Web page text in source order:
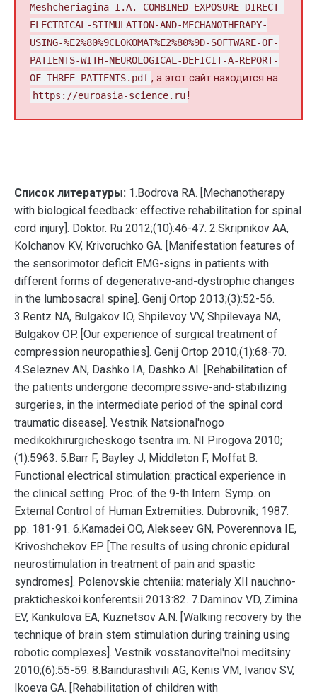
Meshcheriagina-I.A.-COMBINED-EXPOSURE-DIRECT-
ELECTRICAL-STIMULATION-AND-MECHANOTHERAPY-
USING-%E2%80%9CLOKOMAT%E2%80%9D-SOFTWARE-OF-
PATIENTS-WITH-NEUROLOGICAL-DEFICIT-A-REPORT-
OF-THREE-PATIENTS.pdf , а этот сайт находится на
https://euroasia-science.ru !
Список литературы: 1.Bodrova RA. [Mechanotherapy
with biological feedback: effective rehabilitation for spinal
cord injury]. Doktor. Ru 2012;(10):46-47. 2.Skripnikov AA,
Kolchanov KV, Krivoruchko GA. [Manifestation features of
the sensorimotor deficit EMG-signs in patients with
different forms of degenerative-and-dystrophic changes
in the lumbosacral spine]. Genij Ortop 2013;(3):52-56.
3.Rentz NA, Bulgakov IO, Shpilevoy VV, Shpilevaya NA,
Bulgakov OP. [Our experience of surgical treatment of
compression neuropathies]. Genij Ortop 2010;(1):68-70.
4.Seleznev AN, Dashko IA, Dashko AI. [Rehabilitation of
the patients undergone decompressive-and-stabilizing
surgeries, in the intermediate period of the spinal cord
traumatic disease]. Vestnik Natsional'nogo
medikokhirurgicheskogo tsentra im. NI Pirogova 2010;
(1):5963. 5.Barr F, Bayley J, Middleton F, Moffat B.
Functional electrical stimulation: practical experience in
the clinical setting. Proc. of the 9-th Intern. Symp. on
External Control of Human Extremities. Dubrovnik; 1987.
pp. 181-91. 6.Kamadei OO, Alekseev GN, Poverennova IE,
Krivoshchekov EP. [The results of using chronic epidural
neurostimulation in treatment of pain and spastic
syndromes]. Polenovskie chteniia: materialy XII nauchno-
prakticheskoi konferentsii 2013:82. 7.Daminov VD, Zimina
EV, Kankulova EA, Kuznetsov A.N. [Walking recovery by the
technique of brain stem stimulation during training using
robotic complexes]. Vestnik vosstanovitel'noi meditsiny
2010;(6):55-59. 8.Baindurashvili AG, Kenis VM, Ivanov SV,
Ikoeva GA. [Rehabilitation of children with